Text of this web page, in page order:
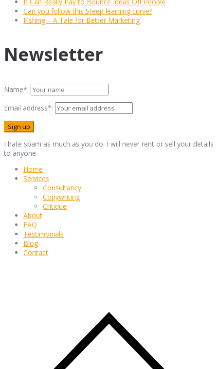
Can you follow this Steep learning curve?
Fishing – A Tale for Better Marketing
Newsletter
Name*:
Email address*:
I hate spam as much as you do. I will never rent or sell your details
to anyone
Home
Services
Consultancy
Copywriting
Critique
About
FAQ
Testimonials
Blog
Contact